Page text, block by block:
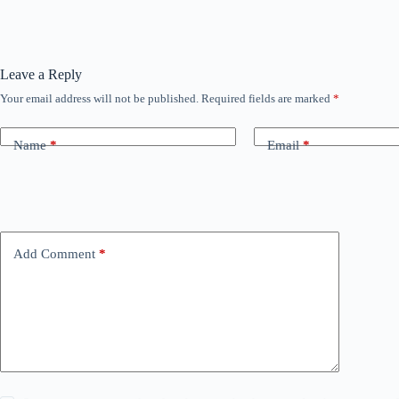
Leave a Reply
Your email address will not be published. Required fields are marked *
Name* Email*
Add Comment *